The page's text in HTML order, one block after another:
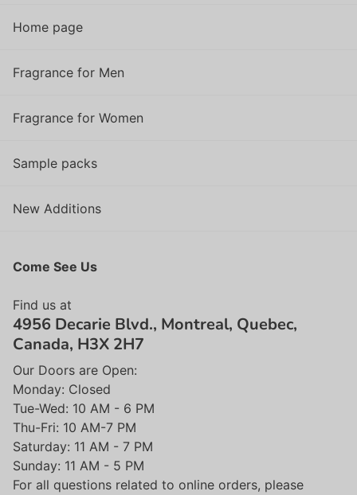
Home page
Fragrance for Men
Fragrance for Women
Sample packs
New Additions
Come See Us
Find us at
4956 Decarie Blvd., Montreal, Quebec,
Canada, H3X 2H7
Our Doors are Open:
Monday: Closed
Tue-Wed: 10 AM - 6 PM
Thu-Fri: 10 AM-7 PM
Saturday: 11 AM - 7 PM
Sunday: 11 AM - 5 PM
For all questions related to online orders, please